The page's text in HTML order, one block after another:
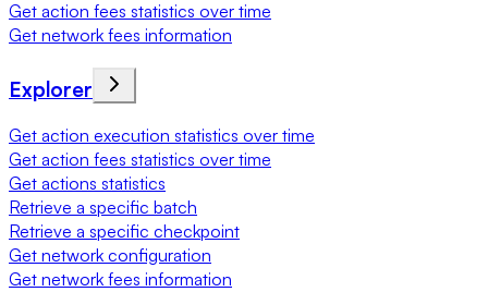
Get action fees statistics over time
Get network fees information
Explorer
Get action execution statistics over time
Get action fees statistics over time
Get actions statistics
Retrieve a specific batch
Retrieve a specific checkpoint
Get network configuration
Get network fees information